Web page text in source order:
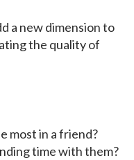
a new dimension to
the quality of
most in a friend?
time with them?